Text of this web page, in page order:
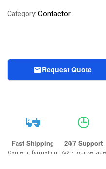
customer
Category:Contactor
Request Quote
Fast Shipping
Carrier information
24/7 Support
7x24-hour service